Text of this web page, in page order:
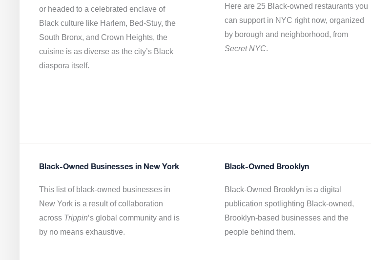
or headed to a celebrated enclave of
Black culture like Harlem, Bed-Stuy, the
South Bronx, and Crown Heights, the
cuisine is as diverse as the city’s Black
diaspora itself.
Here are 25 Black-owned restaurants you
can support in NYC right now, organized
by borough and neighborhood, from
Secret NYC.
Black-Owned Businesses in New York
This list of black-owned businesses in
New York is a result of collaboration
across Trippin‘s global community and is
by no means exhaustive.
Black-Owned Brooklyn
Black-Owned Brooklyn is a digital
publication spotlighting Black-owned,
Brooklyn-based businesses and the
people behind them.